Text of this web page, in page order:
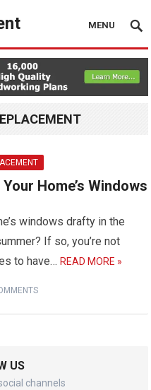
MENU
Home’s Windows
windows drafty in the
If so, you’re not
to have…READ MORE »
US
channels